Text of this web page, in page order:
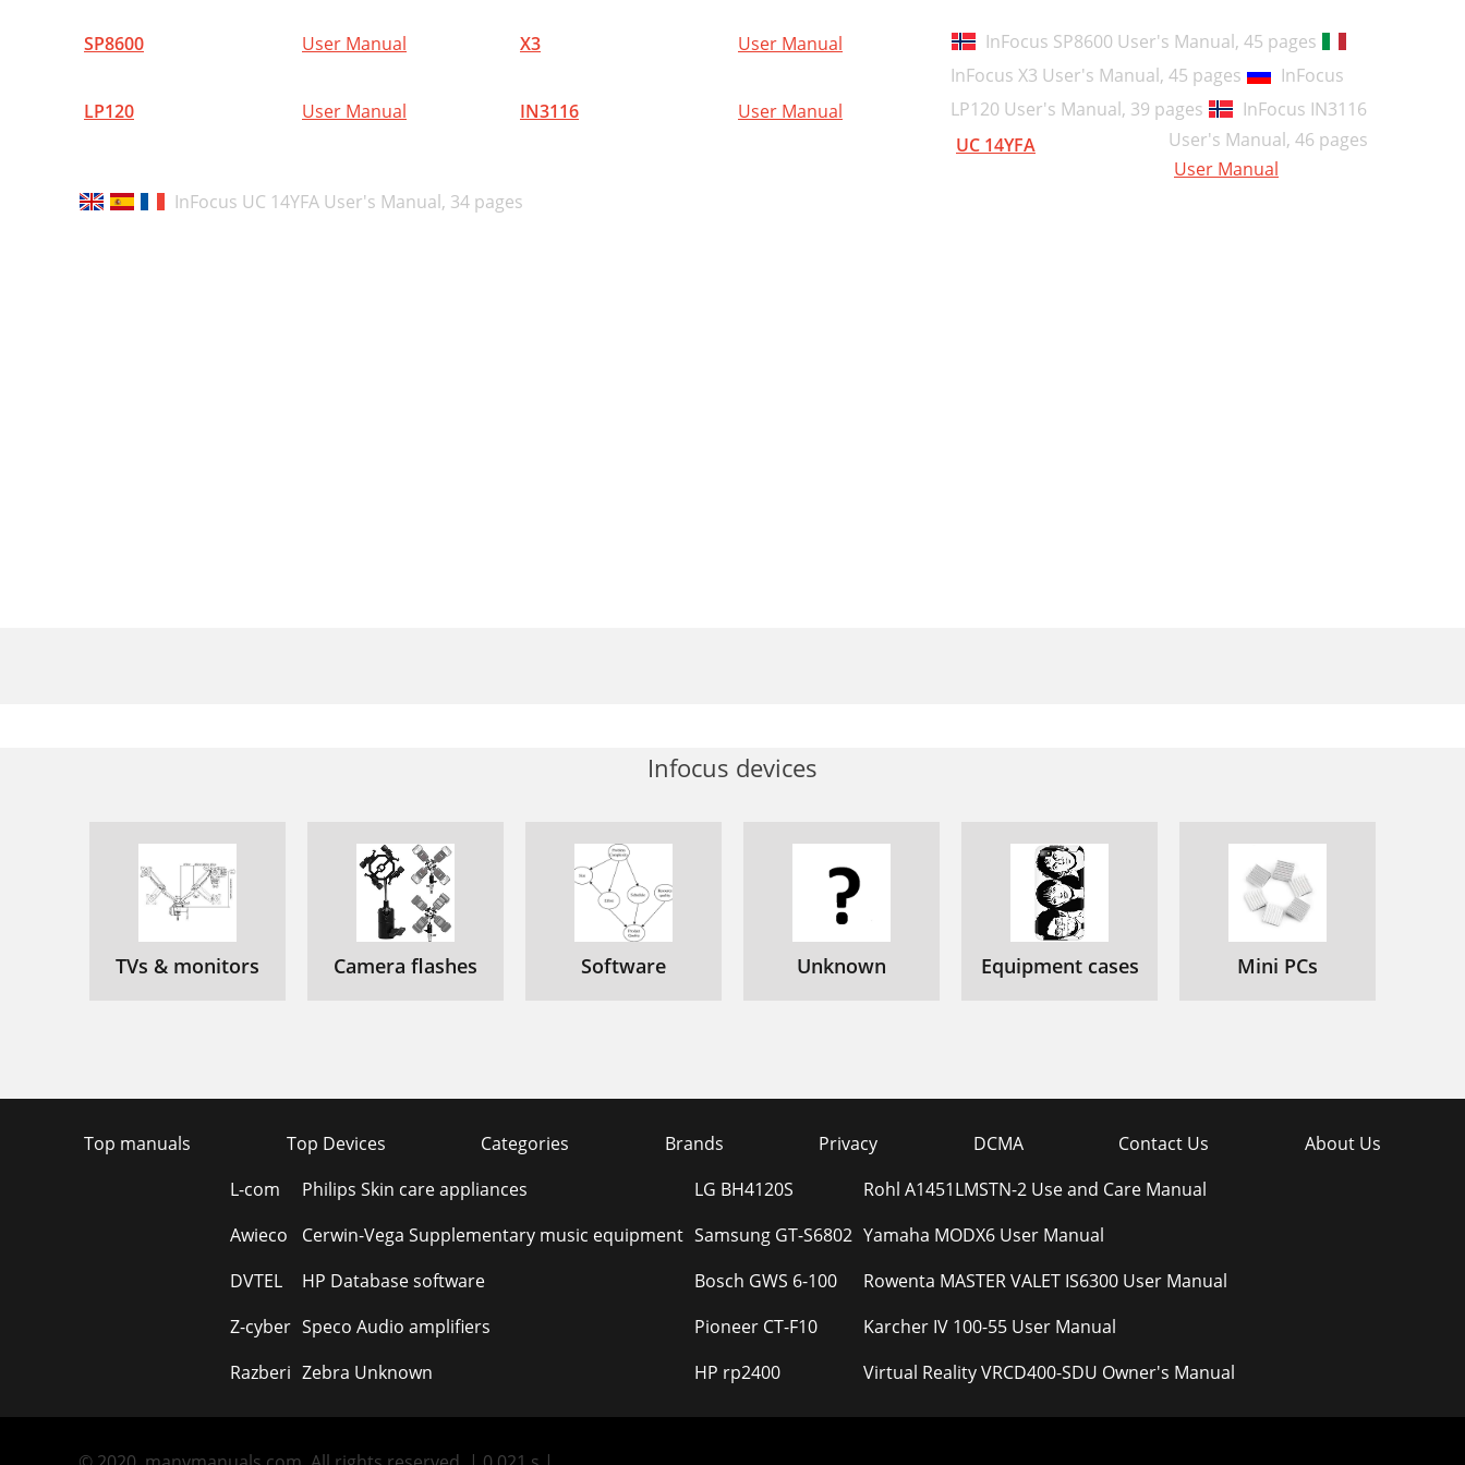
A BATERÍA
80
81
82
SP8600 User Manual InFocus SP8600 User's Manual, 45 pages
X3
User Manual
InFocus X3 User's Manual, 45 pages
LP120
User Manual
InFocus
LP120 User's Manual, 39 pages
IN3116 User Manual
InFocus IN3116
User's Manual, 46 pages
UC 14YFA
User Manual
InFocus UC 14YFA User's Manual, 34 pages
Infocus devices
TVs & monitors Camera flashes Software Unknown Equipment cases Mini PCs
Top manuals Top Devices Categories Brands Privacy DCMA Contact Us
About Us
L-com
Awieco
DVTEL
Z-cyber
Razberi
Philips Skin care appliances
Cerwin-Vega Supplementary music equipment
HP Database software
Speco Audio amplifiers
Zebra Unknown
LG BH4120S
Samsung GT-S6802
Bosch GWS 6-100
Pioneer CT-F10
HP rp2400
Rohl A1451LMSTN-2 Use and Care Manual
Yamaha MODX6 User Manual
Rowenta MASTER VALET IS6300 User Manual
Karcher IV 100-55 User Manual
Virtual Reality VRCD400-SDU Owner's Manual